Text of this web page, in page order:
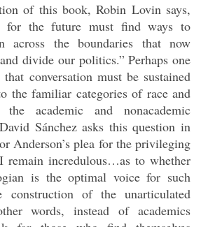
of this book, Robin Lovin says,
for the future must find ways to
across the boundaries that now
divide our politics.” Perhaps one
conversation must be sustained
the familiar categories of race and
academic and nonacademic
Sánchez asks this question in
Anderson’s plea for the privileging
remain incredulous…as to whether
is the optimal voice for such
construction of the unarticulated
words, instead of academics